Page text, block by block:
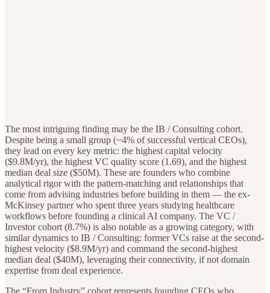
The most intriguing finding may be the IB / Consulting cohort.
Despite being a small group (~4% of successful vertical CEOs),
they lead on every key metric: the highest capital velocity
($9.8M/yr), the highest VC quality score (1.69), and the highest
median deal size ($50M). These are founders who combine
analytical rigor with the pattern-matching and relationships that
come from advising industries before building in them — the ex-
McKinsey partner who spent three years studying healthcare
workflows before founding a clinical AI company. The VC /
Investor cohort (8.7%) is also notable as a growing category, with
similar dynamics to IB / Consulting: former VCs raise at the second-
highest velocity ($8.9M/yr) and command the second-highest
median deal ($40M), leveraging their connectivity, if not domain
expertise from deal experience.